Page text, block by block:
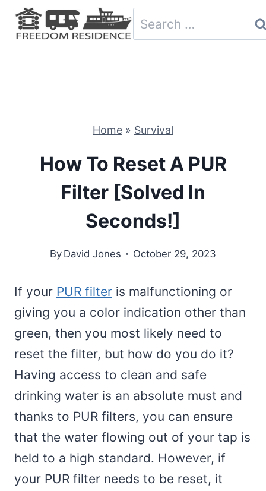
Skip
Search
for:
Home » Survival
How To Reset A PUR
Filter [Solved In
Seconds!]
By David Jones October 29, 2023
If your PUR filter is malfunctioning or
giving you a color indication other than
green, then you most likely need to
reset the filter, but how do you do it?
Having access to clean and safe
drinking water is an absolute must and
thanks to PUR filters, you can ensure
that the water flowing out of your tap is
held to a high standard. However, if
your PUR filter needs to be reset, it